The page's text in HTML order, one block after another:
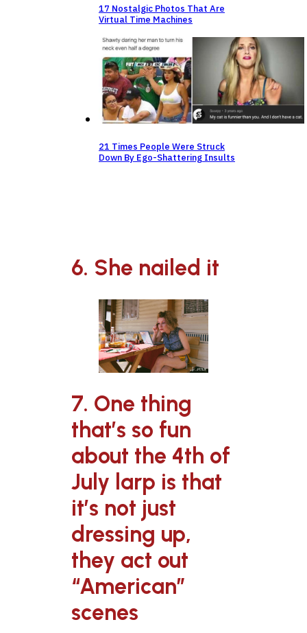
17 Nostalgic Photos That Are
Virtual Time Machines
21 Times People Were Struck
Down By Ego-Shattering Insults
6. She nailed it
7. One thing
that’s so fun
about the 4th of
July larp is that
it’s not just
dressing up,
they act out
“American”
scenes